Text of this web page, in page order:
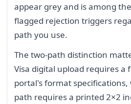
appear grey and is among
flagged rejection triggers
path you use.
The two-path distinction
Visa digital upload requires a
portal's format specifications,
path requires a printed 2×2